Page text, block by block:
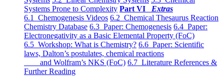
Systems Prone to Complexity Part VI Extras
6.1 Chemogenesis Videos 6.2 Chemical Thesaurus Reaction
Chemistry Database 6.3 Paper: Chemogenesis 6.4 Paper:
Electronegativity as a Basic Elemental Property (FoC)
6.5 Workshop: What is Chemistry? 6.6 Paper: Scientific
laws, Dalton’s postulates, chemical reactions
and Wolfram’s NKS (FoC) 6.7 Literature References &
Further Reading